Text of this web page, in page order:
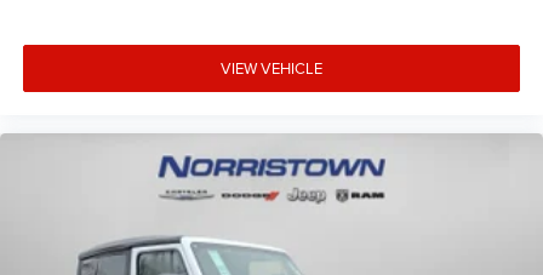
VIEW VEHICLE